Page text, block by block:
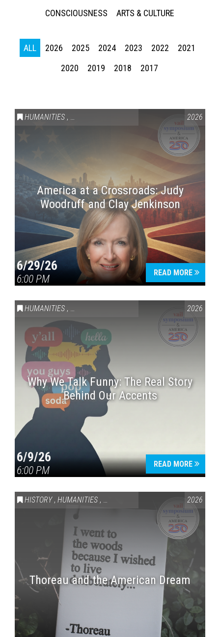
CONSCIOUSNESS
ARTS & CULTURE
ALL 2026 2025 2024 2023 2022
2021
2020
2019 2018 2017
HUMANITIES , VAIL SYMPOSIUM & AMERICA 250 2026
America at a Crossroads: Judy
Woodruff and Clay Jenkinson
6/29/26
6:00 PM
READ MORE
HUMANITIES , VAIL SYMPOSIUM & AMERICA 250 2026
Why We Talk Funny: The Real Story
Behind Our Accents
6/9/26
6:00 PM
READ MORE
HISTORY , HUMANITIES , VAIL SYMPOSIUM & AMERICA 250
2026
Thoreau and the American Dream